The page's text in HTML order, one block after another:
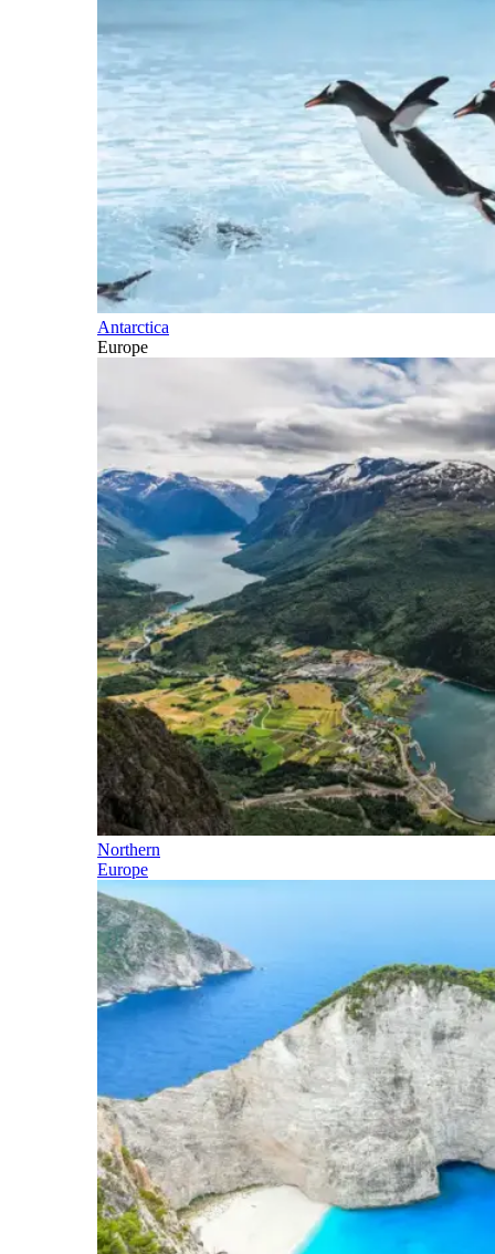
Antarctica
Europe
Northern
Europe